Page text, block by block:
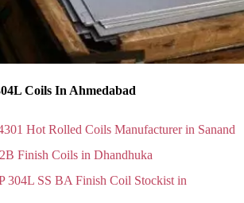
Coils In Ahmedabad
Hot Rolled Coils Manufacturer in Sanand
Finish Coils in Dhandhuka
304L SS BA Finish Coil Stockist in